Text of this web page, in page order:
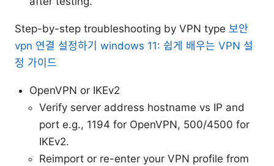
Step-by-step troubleshooting by VPN type 보안
vpn 연결 설정하기 windows 11: 쉽게 배우는 VPN 설
정 가이드
OpenVPN or IKEv2
Verify server address hostname vs IP and
port e.g., 1194 for OpenVPN, 500/4500 for
IKEv2.
Reimport or re-enter your VPN profile from